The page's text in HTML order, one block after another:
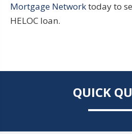
Mortgage Networktoday to
HELOC loan.
QUICK